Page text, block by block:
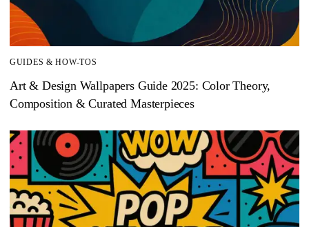
GUIDES & HOW-TOS
Art & Design Wallpapers Guide 2025: Color Theory,
Composition & Curated Masterpieces